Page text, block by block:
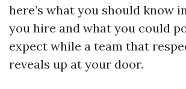
here’s what you should know
you hire and what you could
expect while a team that
reveals up at your door.